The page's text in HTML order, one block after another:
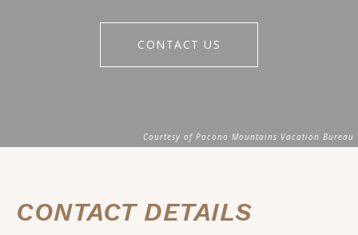
CONTACT US
CONTACT DETAILS